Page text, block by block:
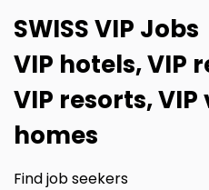
SWISS VIP Jobs
VIP hotels, VIP
VIP resorts, VIP
homes
Find job seekers